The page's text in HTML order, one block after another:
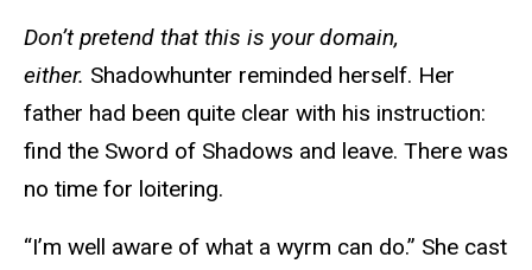
Don’t pretend that this is your domain,
either. Shadowhunter reminded herself. Her
father had been quite clear with his instruction:
find the Sword of Shadows and leave. There was
no time for loitering.
“I’m well aware of what a wyrm can do.” She cast